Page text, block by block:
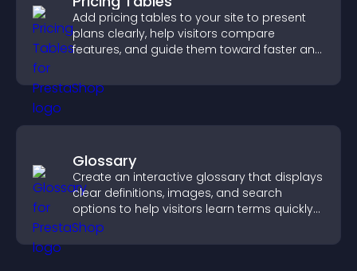
Add pricing tables to your site to present
plans clearly, help visitors compare
features, and guide them toward faster and
Glossary
Create an interactive glossary that displays
clear definitions, images, and search
options to help visitors learn terms quickly
and navigate complex topics with ease.